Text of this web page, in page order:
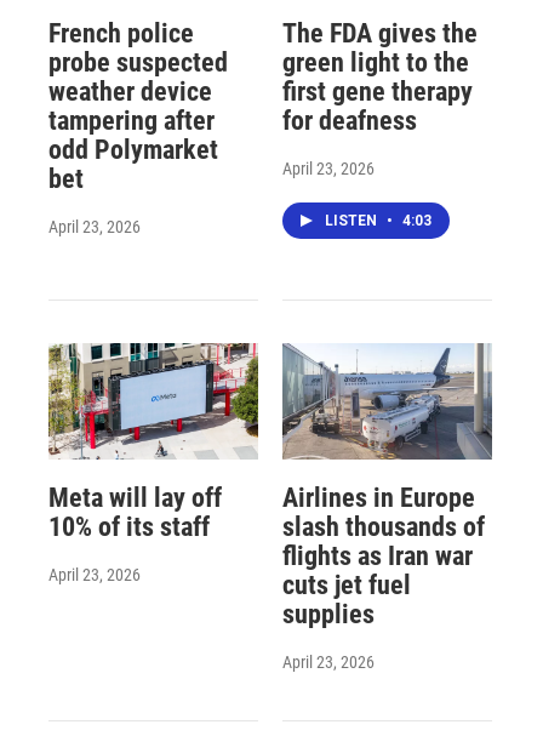
French police
probe suspected
weather device
tampering after
odd Polymarket
bet
April 23, 2026
The FDA gives the
green light to the
first gene therapy
for deafness
April 23, 2026
LISTEN • 4:03
Meta will lay off
10% of its staff
April 23, 2026
Airlines in Europe
slash thousands of
flights as Iran war
cuts jet fuel
supplies
April 23, 2026